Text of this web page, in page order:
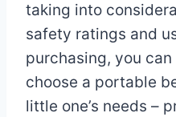
taking into
safety ratings and
purchasing, you
choose a portable
little one’s needs –